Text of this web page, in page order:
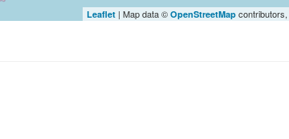
Leaflet | Map data © OpenStreetMap contributors,